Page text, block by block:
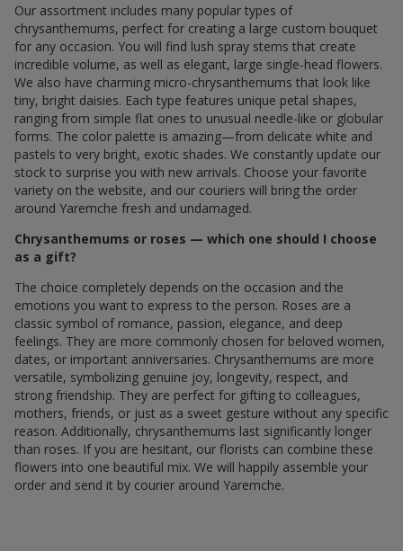
Our assortment includes many popular types of
chrysanthemums, perfect for creating a large custom bouquet
for any occasion. You will find lush spray stems that create
incredible volume, as well as elegant, large single-head flowers.
We also have charming micro-chrysanthemums that look like
tiny, bright daisies. Each type features unique petal shapes,
ranging from simple flat ones to unusual needle-like or globular
forms. The color palette is amazing—from delicate white and
pastels to very bright, exotic shades. We constantly update our
stock to surprise you with new arrivals. Choose your favorite
variety on the website, and our couriers will bring the order
around Yaremche fresh and undamaged.
Chrysanthemums or roses — which one should I choose
as a gift?
The choice completely depends on the occasion and the
emotions you want to express to the person. Roses are a
classic symbol of romance, passion, elegance, and deep
feelings. They are more commonly chosen for beloved women,
dates, or important anniversaries. Chrysanthemums are more
versatile, symbolizing genuine joy, longevity, respect, and
strong friendship. They are perfect for gifting to colleagues,
mothers, friends, or just as a sweet gesture without any specific
reason. Additionally, chrysanthemums last significantly longer
than roses. If you are hesitant, our florists can combine these
flowers into one beautiful mix. We will happily assemble your
order and send it by courier around Yaremche.